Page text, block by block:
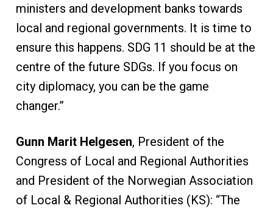
ministers and development banks towards
local and regional governments. It is time to
ensure this happens. SDG 11 should be at the
centre of the future SDGs. If you focus on
city diplomacy, you can be the game
changer.”
Gunn Marit Helgesen, President of the
Congress of Local and Regional Authorities
and President of the Norwegian Association
of Local & Regional Authorities (KS): “The